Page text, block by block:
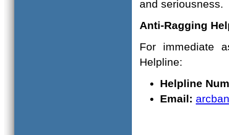
and seriousness.
Anti-Ragging
For immediate
Helpline:
Helpline
Email: